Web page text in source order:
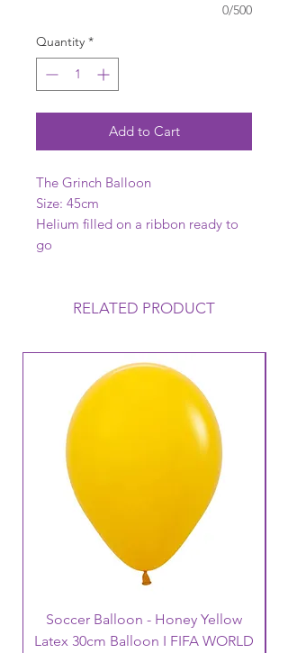
0/500
Quantity *
Add to Cart
The Grinch Balloon
Size: 45cm
Helium filled on a ribbon ready to
go
RELATED PRODUCT
Soccer Balloon - Honey Yellow
Latex 30cm Balloon I FIFA WORLD